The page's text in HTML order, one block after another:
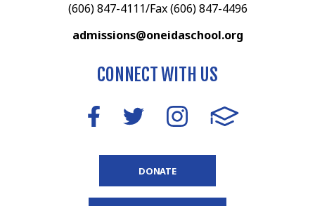
(606) 847-4111/Fax (606) 847-4496
admissions@oneidaschool.org
CONNECT WITH US
DONATE